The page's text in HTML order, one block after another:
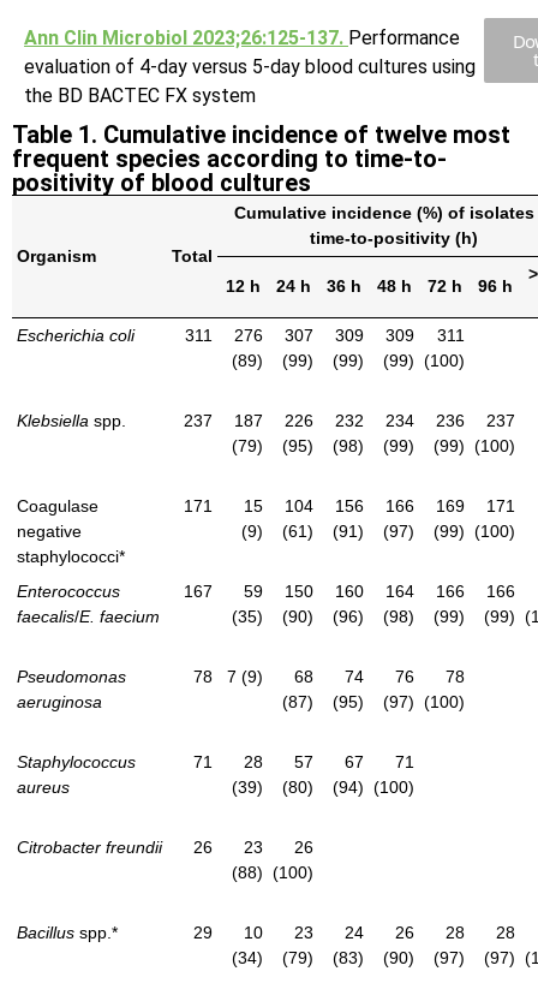
Ann Clin Microbiol 2023;26:125-137. Performance
evaluation of 4-day versus 5-day blood cultures using
the BD BACTEC FX system
Table 1. Cumulative incidence of twelve most
frequent species according to time-to-
positivity of blood cultures
Organism Total
Cumulative incidence (%) of isolates
time-to-positivity (h)
12 h 24 h 36 h 48 h 72 h 96 h
Escherichia coli 311
276
(89)
307
(99)
309
(99)
309
(99)
311
(100)
Klebsiella spp. 237
187
(79)
226
(95)
232
(98)
234
(99)
236
(99)
237
(100)
Coagulase
negative
staphylococci*
171
15
(9)
104
(61)
156
(91)
166
(97)
169
(99)
171
(100)
Enterococcus
faecalis/E. faecium
167
59
(35)
150
(90)
160
(96)
164
(98)
166
(99)
166
(99)
Pseudomonas
aeruginosa
78 7 (9)
68
(87)
74
(95)
76
(97)
78
(100)
Staphylococcus
aureus
71
28
(39)
57
(80)
67
(94)
71
(100)
Citrobacter freundii 26
23
(88)
26
(100)
Bacillus spp.* 29
10
(34)
23
(79)
24
(83)
26
(90)
28
(97)
28
(97)